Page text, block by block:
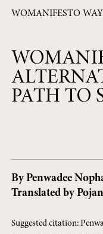
Skip
content
WOMANIFESTO WAY
PATH TO
By Penwadee
Translated by
Suggested citation: